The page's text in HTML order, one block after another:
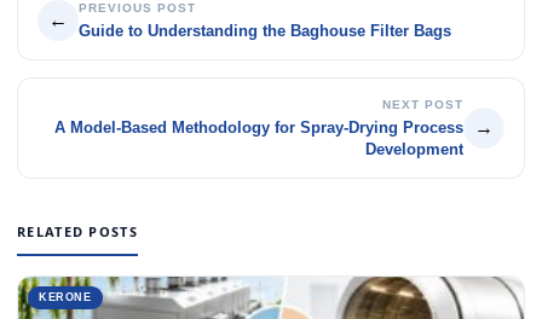
←
PREVIOUS POST
Guide to Understanding the Baghouse Filter Bags
NEXT POST
A Model-Based Methodology for Spray-Drying Process
Development
→
RELATED POSTS
KERONE